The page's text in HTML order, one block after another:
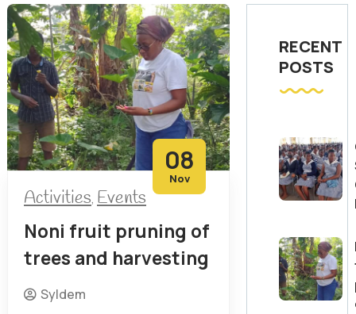
08
Nov
Activities, Events
Noni fruit pruning of
trees and harvesting
Syldem
RECENT
POSTS